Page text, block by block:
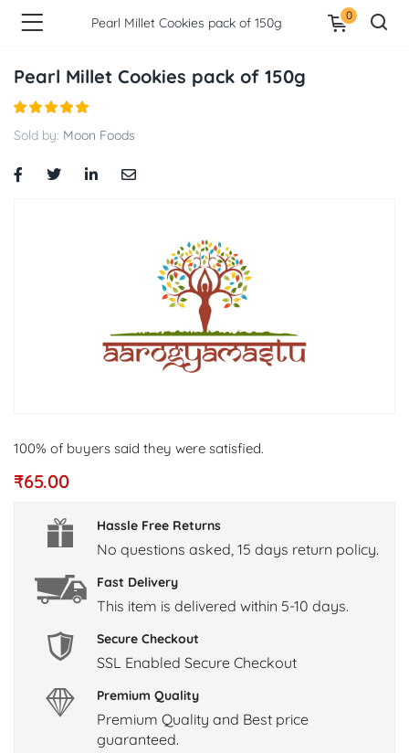
Pearl Millet Cookies pack of 150g 0
Pearl Millet Cookies pack of 150g
Sold by: Moon Foods
100% of buyers said they were satisfied.
₹65.00
Hassle Free Returns
No questions asked, 15 days return policy.
Fast Delivery
This item is delivered within 5-10 days.
Secure Checkout
SSL Enabled Secure Checkout
Premium Quality
Premium Quality and Best price
guaranteed.